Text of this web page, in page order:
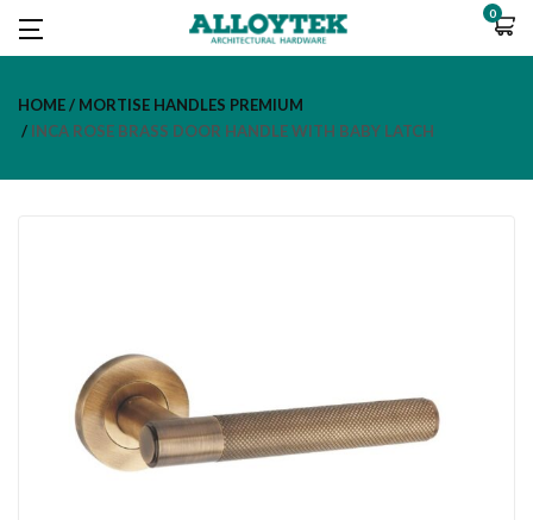
0
HOME
MORTISE HANDLES PREMIUM
INCA ROSE BRASS DOOR HANDLE WITH BABY LATCH